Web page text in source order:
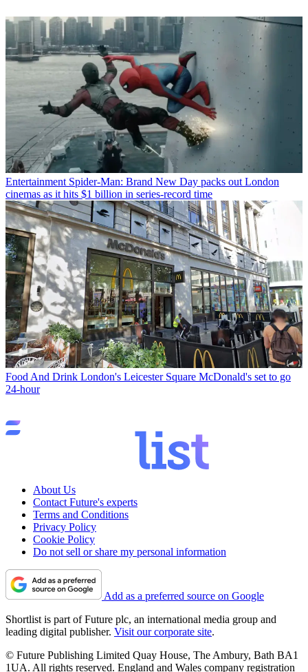
Entertainment Spider-Man: Brand New Day packs out London
cinemas as it hits $1 billion in series-record time
Food And Drink London's Leicester Square McDonald's set to go
24-hour
About Us
Contact Future's experts
Terms and Conditions
Privacy Policy
Cookie Policy
Do not sell or share my personal information
Add as a preferred source on Google
Shortlist is part of Future plc, an international media group and
leading digital publisher. Visit our corporate site.
© Future Publishing Limited Quay House, The Ambury, Bath BA1
1UA. All rights reserved. England and Wales company registration